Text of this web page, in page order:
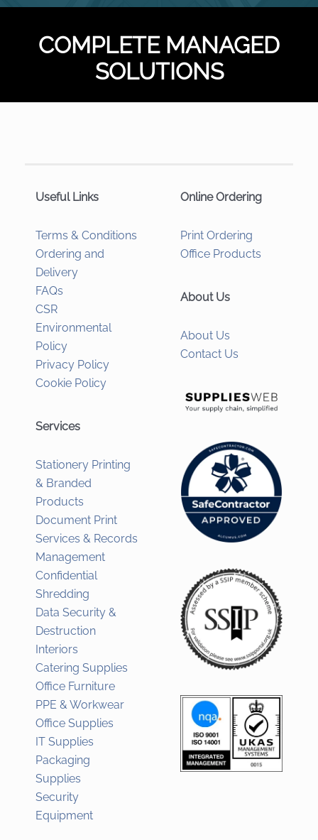
COMPLETE MANAGED
SOLUTIONS
Useful Links
Terms & Conditions
Ordering and
Delivery
FAQs
CSR
Environmental
Policy
Privacy Policy
Cookie Policy
Services
Stationery Printing
& Branded
Products
Document Print
Services & Records
Management
Confidential
Shredding
Data Security &
Destruction
Interiors
Catering Supplies
Office Furniture
PPE & Workwear
Office Supplies
IT Supplies
Packaging
Supplies
Security
Equipment
Online Ordering
Print Ordering
Office Products
About Us
About Us
Contact Us